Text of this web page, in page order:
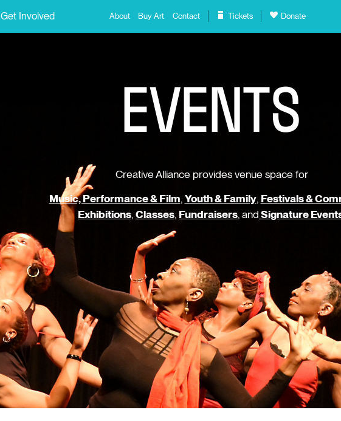
Get Involved About Buy Art Contact Tickets Donate
EVENTS
Creative Alliance provides venue space for
Music, Performance & Film,Youth & Family, Festivals &
Exhibitions,Classes, Fundraisers, andSignature